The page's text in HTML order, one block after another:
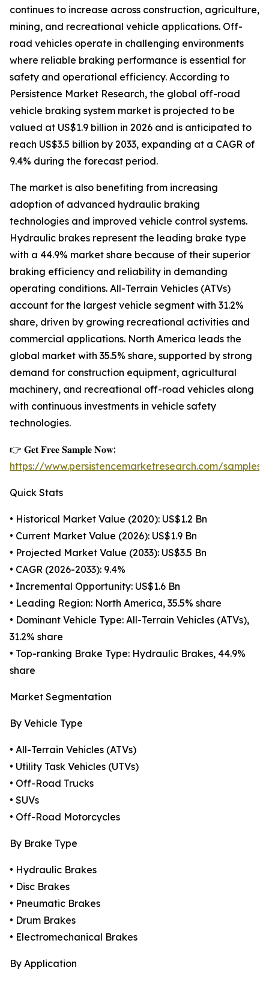
continues to increase across construction, agriculture,
mining, and recreational vehicle applications. Off-
road vehicles operate in challenging environments
where reliable braking performance is essential for
safety and operational efficiency. According to
Persistence Market Research, the global off-road
vehicle braking system market is projected to be
valued at US$1.9 billion in 2026 and is anticipated to
reach US$3.5 billion by 2033, expanding at a CAGR of
9.4% during the forecast period.
The market is also benefiting from increasing
adoption of advanced hydraulic braking
technologies and improved vehicle control systems.
Hydraulic brakes represent the leading brake type
with a 44.9% market share because of their superior
braking efficiency and reliability in demanding
operating conditions. All-Terrain Vehicles (ATVs)
account for the largest vehicle segment with 31.2%
share, driven by growing recreational activities and
commercial applications. North America leads the
global market with 35.5% share, supported by strong
demand for construction equipment, agricultural
machinery, and recreational off-road vehicles along
with continuous investments in vehicle safety
technologies.
👉 𝐆𝐞𝐭 𝐅𝐫𝐞𝐞 𝐒𝐚𝐦𝐩𝐥𝐞 𝐍𝐨𝐰:
https://www.persistencemarketresearch.com/samples/
Quick Stats
• Historical Market Value (2020): US$1.2 Bn
• Current Market Value (2026): US$1.9 Bn
• Projected Market Value (2033): US$3.5 Bn
• CAGR (2026-2033): 9.4%
• Incremental Opportunity: US$1.6 Bn
• Leading Region: North America, 35.5% share
• Dominant Vehicle Type: All-Terrain Vehicles (ATVs),
31.2% share
• Top-ranking Brake Type: Hydraulic Brakes, 44.9%
share
Market Segmentation
By Vehicle Type
• All-Terrain Vehicles (ATVs)
• Utility Task Vehicles (UTVs)
• Off-Road Trucks
• SUVs
• Off-Road Motorcycles
By Brake Type
• Hydraulic Brakes
• Disc Brakes
• Pneumatic Brakes
• Drum Brakes
• Electromechanical Brakes
By Application